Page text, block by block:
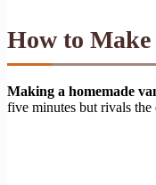
How to
Making a homemade
five minutes but rivals